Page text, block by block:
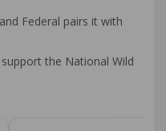
Federal pairs it with
the National Wild